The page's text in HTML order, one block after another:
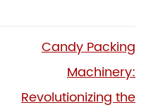
Candy Packing
Machinery:
Revolutionizing the